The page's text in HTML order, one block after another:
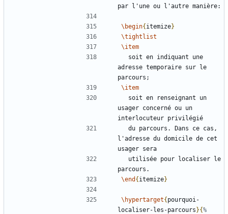
\begin{itemize}
\tightlist
\item
adresse temporaire sur le
\item
usager concerné ou un
l'adresse du domicile de cet
\end {itemize}
\hypertarget{pourquoi-
localiser-les-parcours}{